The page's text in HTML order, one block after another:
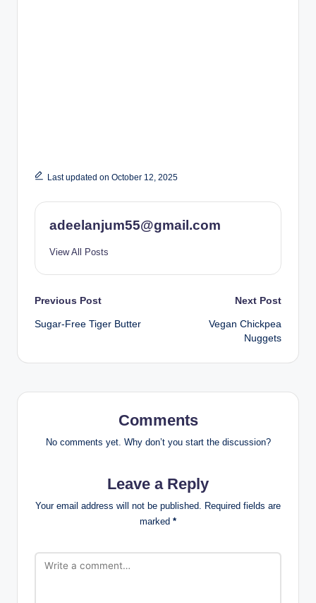
Last updated on October 12, 2025
adeelanjum55@gmail.com
View All Posts
Post
navigation
Previous Post
Sugar-Free Tiger Butter
Next Post
Vegan Chickpea
Nuggets
Comments
No comments yet. Why don’t you start the discussion?
Leave a Reply
Your email address will not be published. Required fields are
marked *